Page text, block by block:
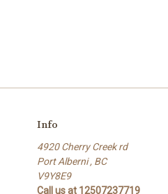
Info
4920 Cherry Creek rd
Port Alberni , BC
V9Y8E9
Call us at 12507237719